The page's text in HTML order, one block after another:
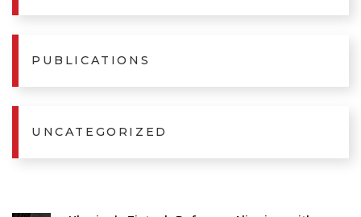
PUBLICATIONS
UNCATEGORIZED